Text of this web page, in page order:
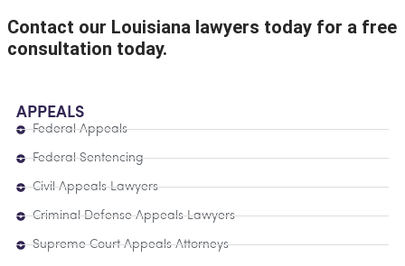
Contact our Louisiana lawyers today for a free
consultation today.
APPEALS
Federal Appeals
Federal Sentencing
Civil Appeals Lawyers
Criminal Defense Appeals Lawyers
Supreme Court Appeals Attorneys